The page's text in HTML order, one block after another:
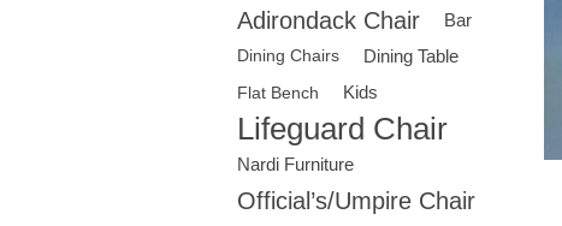
Adirondack Chair Bar
Dining Chairs Dining Table
Flat Bench Kids
Lifeguard Chair
Nardi Furniture
Official’s/Umpire Chair